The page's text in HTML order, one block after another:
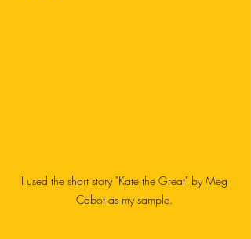
I used the short story "Kate the Great" by Meg
Cabot as my sample.